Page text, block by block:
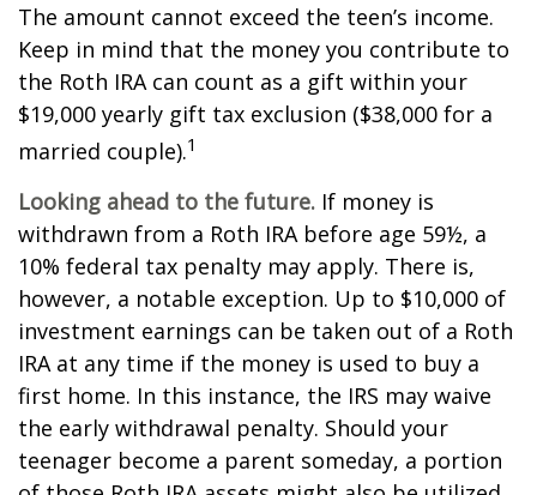
The amount cannot exceed the teen’s income.
Keep in mind that the money you contribute to
the Roth IRA can count as a gift within your
$19,000 yearly gift tax exclusion ($38,000 for a
married couple).1
Looking ahead to the future. If money is
withdrawn from a Roth IRA before age 59½, a
10% federal tax penalty may apply. There is,
however, a notable exception. Up to $10,000 of
investment earnings can be taken out of a Roth
IRA at any time if the money is used to buy a
first home. In this instance, the IRS may waive
the early withdrawal penalty. Should your
teenager become a parent someday, a portion